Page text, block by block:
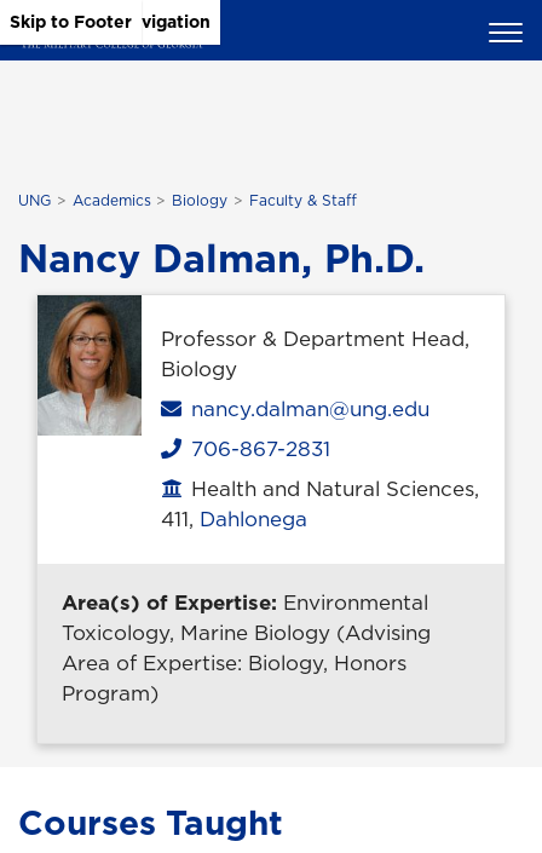
Skip to Main Content
Skip to Main Navigation
Skip to Footer
UNG Academics Biology Faculty & Staff
Nancy Dalman, Ph.D.
Professor & Department Head,
Biology
Email
nancy.dalman@ung.edu
Phone
706-867-2831
Office location
Health and Natural Sciences,
411, Dahlonega
Area(s) of Expertise: Environmental
Toxicology, Marine Biology (Advising
Area of Expertise: Biology, Honors
Program)
Courses Taught